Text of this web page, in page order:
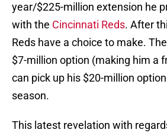
year/$225-million extension he
with the Cincinnati Reds. After
Reds have a choice to make.
$7-million option (making him a
can pick up his $20-million
season.
This latest revelation with